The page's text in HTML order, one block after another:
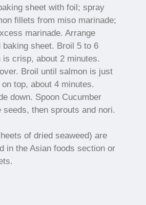
sheet with foil; spray
fillets from miso marinade;
marinade. Arrange
sheet. Broil 5 to 6
crisp, about 2 minutes.
Broil until salmon is just
top, about 4 minutes.
down. Spoon Cucumber
then sprouts and nori.
of dried seaweed) are
in the Asian foods section or